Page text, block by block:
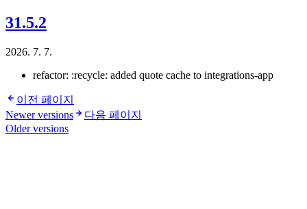
31.5.2
2026. 7. 7.
refactor: :recycle: added quote cache to integrations-app
이전 페이지
Newer versions
다음 페이지
Older versions